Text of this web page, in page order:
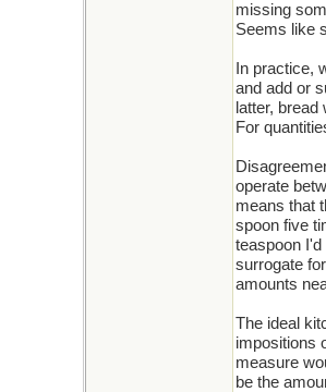
missing
Seems like
In practice,
and add or
latter,
For
operate
means that
spoon five
teaspoon
surrogate
amounts
The ideal
impositions
measure
be the